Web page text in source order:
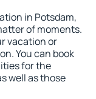
in Potsdam,
of moments.
vacation or
You can book
for the
well as those